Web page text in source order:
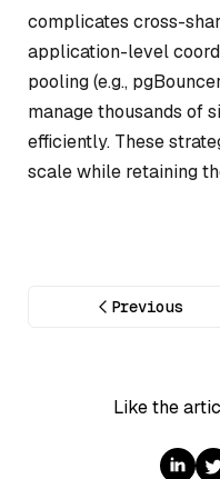
complicates cross-
application-level
pooling (e.g.,
manage thousands of
efficiently. These
scale while retaining
Previous
Like the